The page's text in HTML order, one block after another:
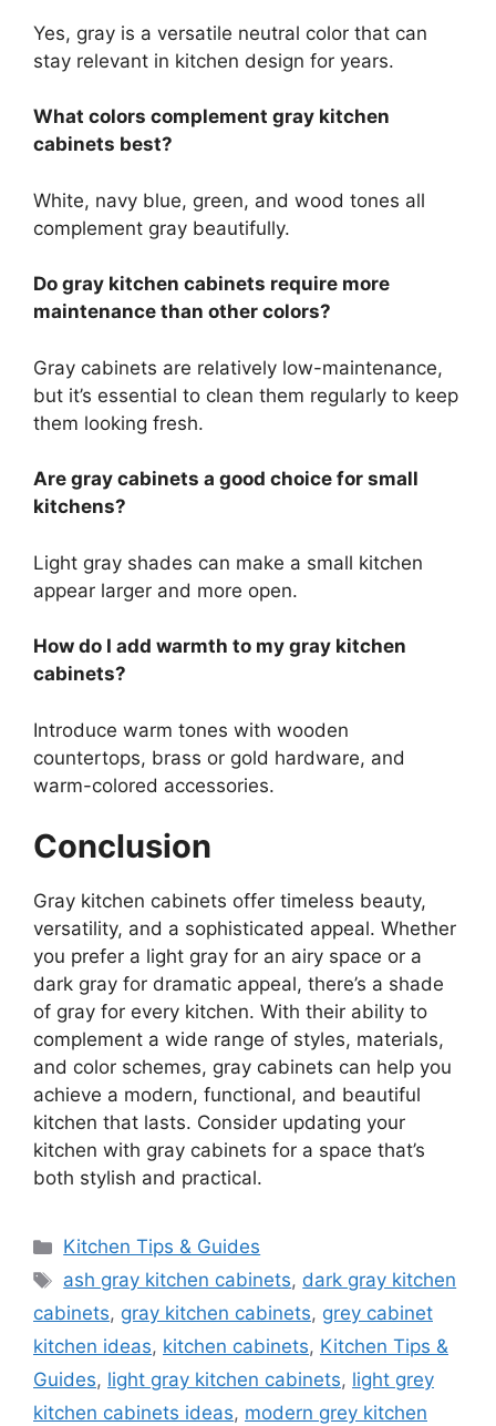
Yes, gray is a versatile neutral color that can
stay relevant in kitchen design for years.
What colors complement gray kitchen
cabinets best?
White, navy blue, green, and wood tones all
complement gray beautifully.
Do gray kitchen cabinets require more
maintenance than other colors?
Gray cabinets are relatively low-maintenance,
but it’s essential to clean them regularly to keep
them looking fresh.
Are gray cabinets a good choice for small
kitchens?
Light gray shades can make a small kitchen
appear larger and more open.
How do I add warmth to my gray kitchen
cabinets?
Introduce warm tones with wooden
countertops, brass or gold hardware, and
warm-colored accessories.
Conclusion
Gray kitchen cabinets offer timeless beauty,
versatility, and a sophisticated appeal. Whether
you prefer a light gray for an airy space or a
dark gray for dramatic appeal, there’s a shade
of gray for every kitchen. With their ability to
complement a wide range of styles, materials,
and color schemes, gray cabinets can help you
achieve a modern, functional, and beautiful
kitchen that lasts. Consider updating your
kitchen with gray cabinets for a space that’s
both stylish and practical.
Categories
Kitchen Tips & Guides
Tags
ash gray kitchen cabinets, dark gray kitchen
cabinets, gray kitchen cabinets, grey cabinet
kitchen ideas, kitchen cabinets, Kitchen Tips &
Guides, light gray kitchen cabinets, light grey
kitchen cabinets ideas, modern grey kitchen